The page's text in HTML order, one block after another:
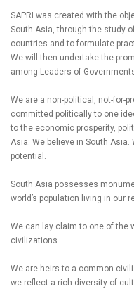
SAPRI was created with the
South Asia, through the study
countries and to formulate
We will then undertake the
among Leaders of
We are a non-political, not-for-
committed politically to one
to the economic prosperity,
Asia. We believe in South
potential.
South Asia possesses
world’s population living in our
We can lay claim to one of the
civilizations.
We are heirs to a common
we reflect a rich diversity of